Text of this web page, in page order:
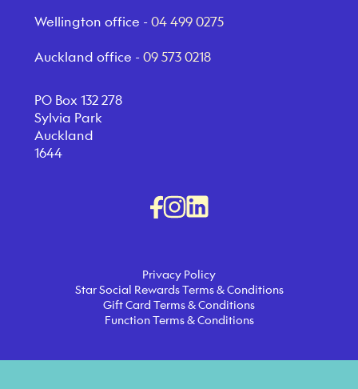
Wellington office -04 499 0275
Auckland office -09 573 0218
PO Box 132 278
Sylvia Park
Auckland
1644
Privacy Policy
Star Social Rewards Terms & Conditions
Gift Card Terms & Conditions
Function Terms & Conditions